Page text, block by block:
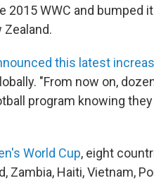
2015 WWC and bumped
Zealand.
this latest
"From now on,
program knowing
World Cup, eight
Zambia, Haiti, Vietnam,